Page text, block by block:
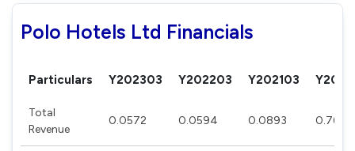
Polo Hotels Ltd Financials
Particulars Y202303 Y202203 Y202103
Total
Revenue
0.0572 0.0594 0.0893 0.768